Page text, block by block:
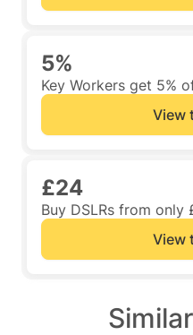
5%
Key Workers get 5%
View
£24
Buy DSLRs from only
View